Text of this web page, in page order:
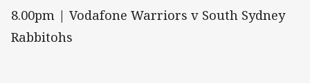
8.00pm | Vodafone Warriors v South Sydney
Rabbitohs